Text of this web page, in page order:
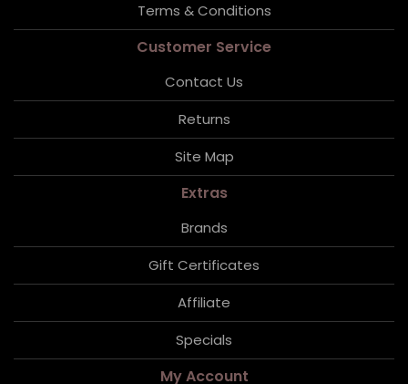
Terms & Conditions
Customer Service
Contact Us
Returns
Site Map
Extras
Brands
Gift Certificates
Affiliate
Specials
My Account